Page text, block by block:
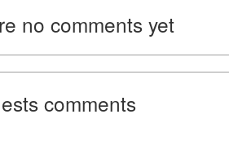
no comments yet
comments